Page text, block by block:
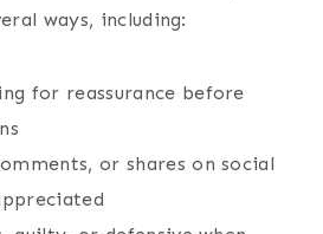
ways, including:
for reassurance before
or shares on social